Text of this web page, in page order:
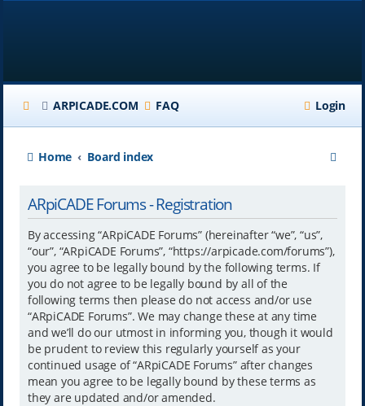
ARPICADE.COM FAQ Login
Home Board index
ARpiCADE Forums - Registration
By accessing “ARpiCADE Forums” (hereinafter “we”, “us”,
“our”, “ARpiCADE Forums”, “https://arpicade.com/forums”),
you agree to be legally bound by the following terms. If
you do not agree to be legally bound by all of the
following terms then please do not access and/or use
“ARpiCADE Forums”. We may change these at any time
and we’ll do our utmost in informing you, though it would
be prudent to review this regularly yourself as your
continued usage of “ARpiCADE Forums” after changes
mean you agree to be legally bound by these terms as
they are updated and/or amended.